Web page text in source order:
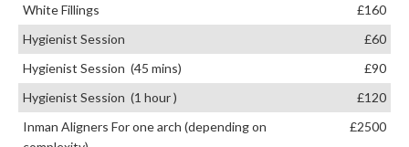
White Fillings
£160
Hygienist Session
£60
Hygienist Session (45 mins)
£90
Hygienist Session (1 hour )
£120
Inman Aligners For one arch (depending on
£2500